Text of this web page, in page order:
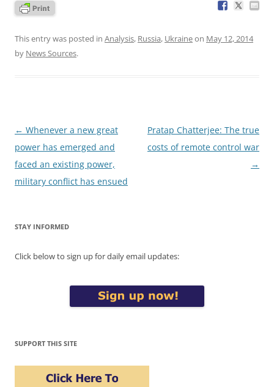
This entry was posted in Analysis, Russia, Ukraineon May 12, 2014
by News Sources.
Post
navigation
← Whenever a new great
power has emerged and
faced an existing power,
military conflict has ensued
Pratap Chatterjee: The true
costs of remote control war
→
STAY INFORMED
Click below to sign up for daily email updates:
SUPPORT THIS SITE